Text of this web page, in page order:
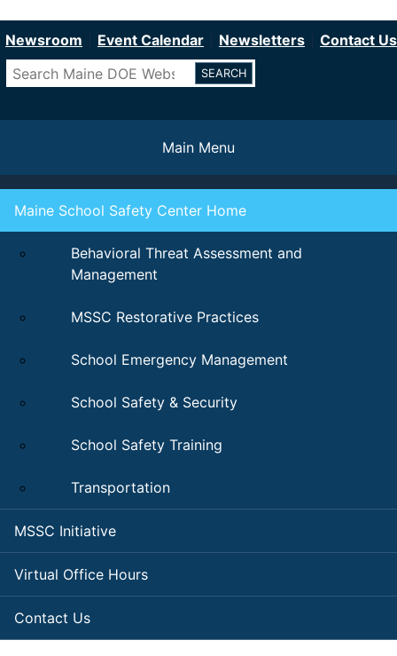
to
content
Newsroom Event Calendar Newsletters
Contact Us
Search
Main Menu
Maine School Safety Center Home
Behavioral Threat Assessment and
Management
MSSC Restorative Practices
School Emergency Management
School Safety & Security
School Safety Training
Transportation
MSSC Initiative
Virtual Office Hours
Contact Us